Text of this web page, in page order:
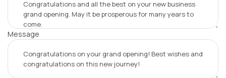
Message